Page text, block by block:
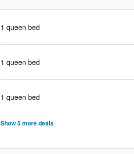
1 queen bed
1 queen bed
1 queen bed
Show 5 more deals